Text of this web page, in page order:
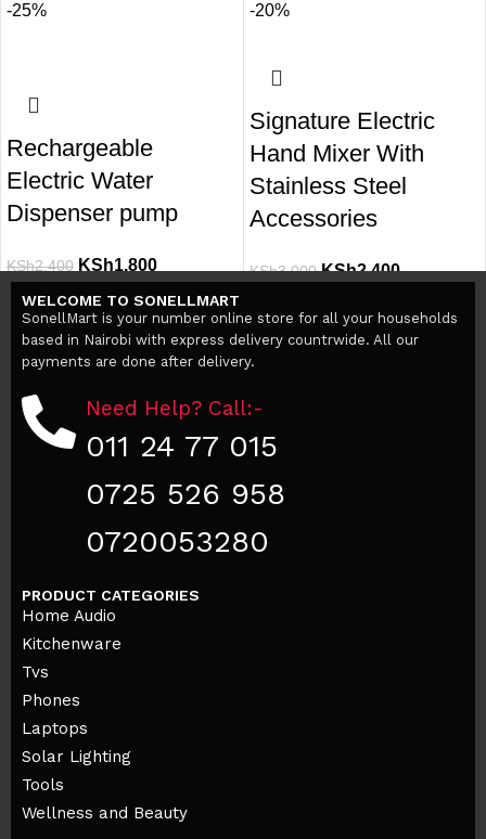
-25%
Rechargeable
Electric Water
Dispenser pump
KSh2,400 KSh1,800
Add to cart
-20%
Signature Electric
Hand Mixer With
Stainless Steel
Accessories
KSh3,000 KSh2,400
WELCOME TO SONELLMART
SonellMart is your number online store for all your households
based in Nairobi with express delivery countrwide. All our
payments are done after delivery.
Need Help? Call:-
011 24 77 015
0725 526 958
0720053280
PRODUCT CATEGORIES
Home Audio
Kitchenware
Tvs
Phones
Laptops
Solar Lighting
Tools
Wellness and Beauty